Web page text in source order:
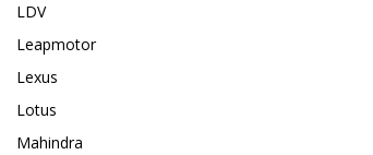
LDV
Leapmotor
Lexus
Lotus
Mahindra